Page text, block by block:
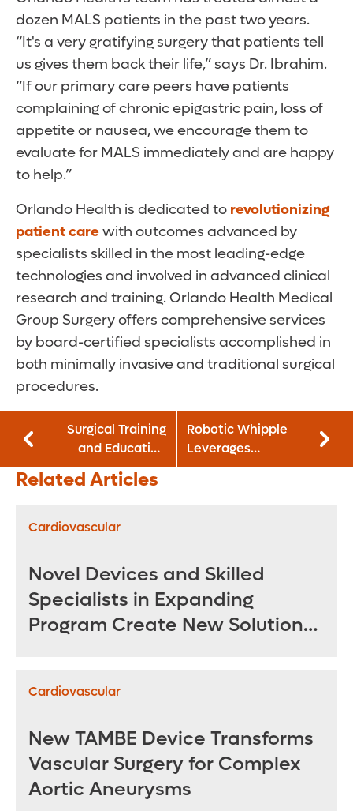
dozen MALS patients in the past two years.
“It's a very gratifying surgery that patients tell
us gives them back their life,” says Dr. Ibrahim.
“If our primary care peers have patients
complaining of chronic epigastric pain, loss of
appetite or nausea, we encourage them to
evaluate for MALS immediately and are happy
to help.”
Orlando Health is dedicated to revolutionizing
patient carewith outcomes advanced by
specialists skilled in the most leading-edge
technologies and involved in advanced clinical
research and training. Orlando Health Medical
Group Surgery offers comprehensive services
by board-certified specialists accomplished in
both minimally invasive and traditional surgical
procedures.
Surgical Training
and Education
Center Advances
Orthopedic
Realistic
Robotic Whipple
Leverages
Robotics for More
Related Articles
Cardiovascular
Novel Devices and Skilled
Specialists in Expanding
Program Create New Solutions
Cardiovascular
New TAMBE Device Transforms
Vascular Surgery for Complex
Aortic Aneurysms